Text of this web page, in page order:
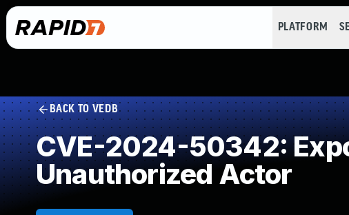
PLATFORM
BACK TO VEDB
CVE-2024-50342:
Unauthorized Actor